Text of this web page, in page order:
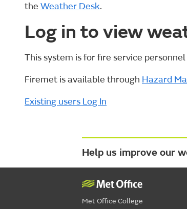
the Weather Desk.
Log in to view
This system is for fire service
Firemet is available through Hazard
Existing users Log In
Help us improve our
Met Office College